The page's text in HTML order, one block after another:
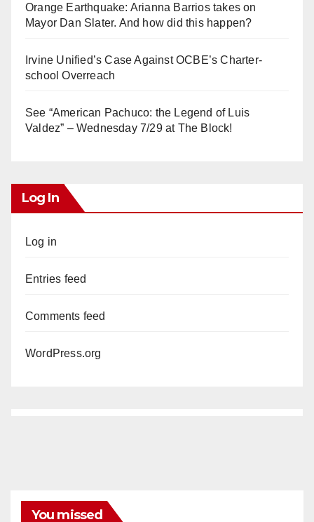
Orange Earthquake: Arianna Barrios takes on
Mayor Dan Slater. And how did this happen?
Irvine Unified’s Case Against OCBE’s Charter-
school Overreach
See “American Pachuco: the Legend of Luis
Valdez” – Wednesday 7/29 at The Block!
Log In
Log in
Entries feed
Comments feed
WordPress.org
You missed